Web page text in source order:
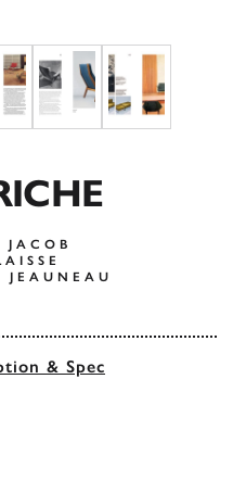
& Spec